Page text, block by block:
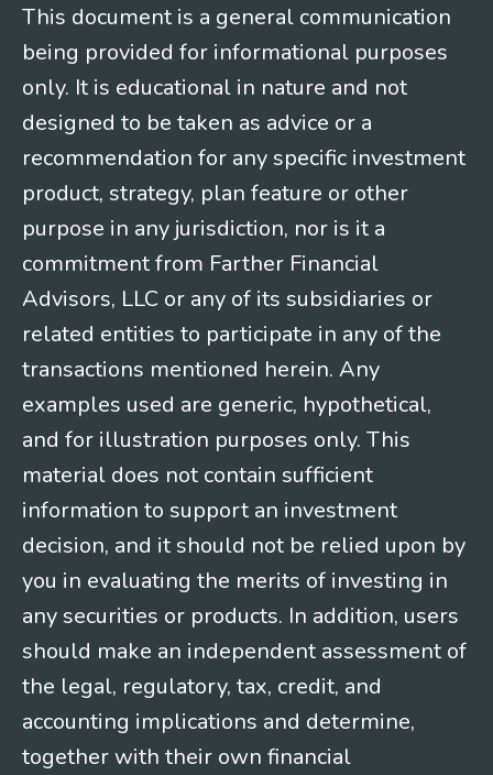
This document is a general communication
being provided for informational purposes
only. It is educational in nature and not
designed to be taken as advice or a
recommendation for any specific investment
product, strategy, plan feature or other
purpose in any jurisdiction, nor is it a
commitment from Farther Financial
Advisors, LLC or any of its subsidiaries or
related entities to participate in any of the
transactions mentioned herein. Any
examples used are generic, hypothetical,
and for illustration purposes only. This
material does not contain sufficient
information to support an investment
decision, and it should not be relied upon by
you in evaluating the merits of investing in
any securities or products. In addition, users
should make an independent assessment of
the legal, regulatory, tax, credit, and
accounting implications and determine,
together with their own financial